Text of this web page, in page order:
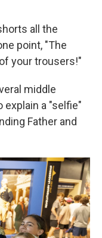
all the
point, "The
your trousers!"
middle
a "selfie"
Father and